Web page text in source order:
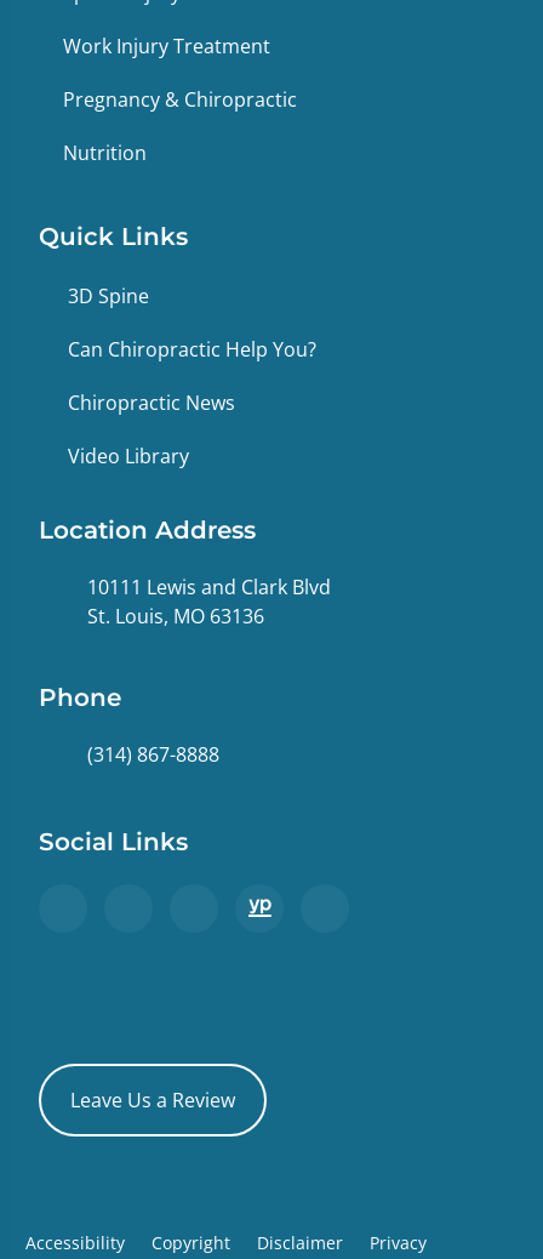
Work Injury Treatment
Pregnancy & Chiropractic
Nutrition
Quick Links
3D Spine
Can Chiropractic Help You?
Chiropractic News
Video Library
Location Address
10111 Lewis and Clark Blvd
St. Louis, MO 63136
Phone
(314) 867-8888
Social Links
Leave Us a Review
Accessibility Copyright Disclaimer Privacy